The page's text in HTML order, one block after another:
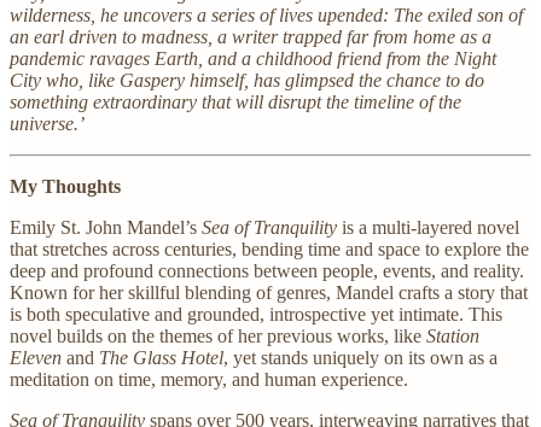
wilderness, he uncovers a series of lives upended: The exiled son of
an earl driven to madness, a writer trapped far from home as a
pandemic ravages Earth, and a childhood friend from the Night
City who, like Gaspery himself, has glimpsed the chance to do
something extraordinary that will disrupt the timeline of the
universe.’
My Thoughts
Emily St. John Mandel’s Sea of Tranquility is a multi-layered novel
that stretches across centuries, bending time and space to explore the
deep and profound connections between people, events, and reality.
Known for her skillful blending of genres, Mandel crafts a story that
is both speculative and grounded, introspective yet intimate. This
novel builds on the themes of her previous works, like Station
Eleven and The Glass Hotel, yet stands uniquely on its own as a
meditation on time, memory, and human experience.
Sea of Tranquility spans over 500 years, interweaving narratives that